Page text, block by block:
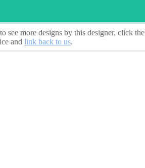
see more designs by this designer, click the
and link back to us.